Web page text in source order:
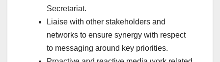
Secretariat.
Liaise with other stakeholders and
networks to ensure synergy with respect
to messaging around key priorities.